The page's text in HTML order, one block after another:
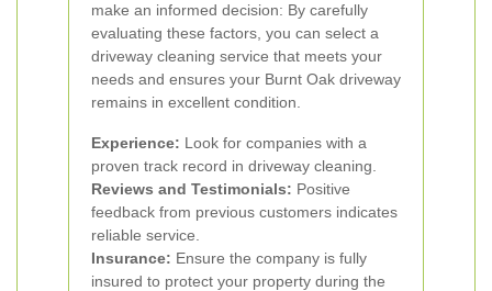
make an informed decision: By carefully
evaluating these factors, you can select a
driveway cleaning service that meets your
needs and ensures your Burnt Oak driveway
remains in excellent condition.
Experience: Look for companies with a
proven track record in driveway cleaning.
Reviews and Testimonials: Positive
feedback from previous customers indicates
reliable service.
Insurance: Ensure the company is fully
insured to protect your property during the